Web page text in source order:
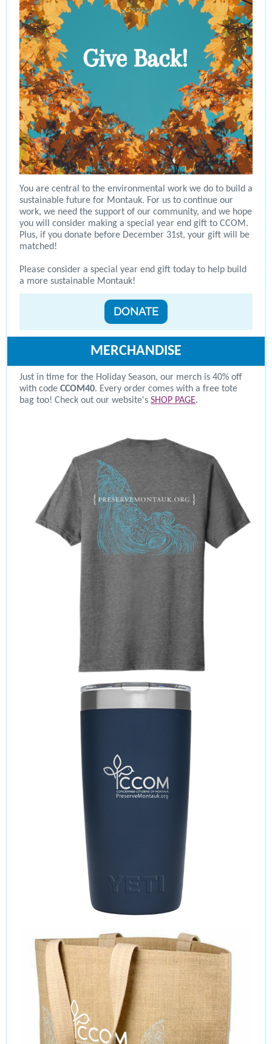
You are central to the environmental work we do to build a
sustainable future for Montauk. For us to continue our
work, we need the support of our community, and we hope
you will consider making a special year end gift to CCOM.
Plus, if you donate before December 31st, your gift will be
matched!
Please consider a special year end gift today to help build
a more sustainable Montauk!
DONATE
MERCHANDISE
Just in time for the Holiday Season, our merch is 40% off
with code CCOM40. Every order comes with a free tote
bag too! Check out our website's SHOP PAGE.